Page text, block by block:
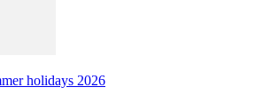
holidays 2026